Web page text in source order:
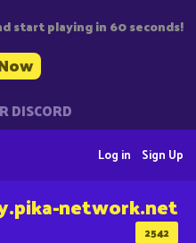
start playing in 60 seconds!
DISCORD
Sign Up
Log in
2542
network.net